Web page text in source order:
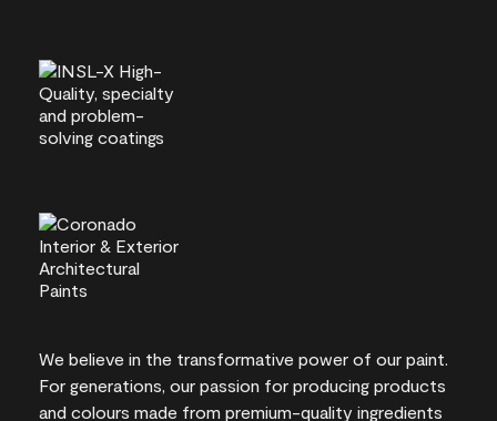
We believe in the transformative power of our paint.
For generations, our passion for producing products
and colours made from premium-quality ingredients